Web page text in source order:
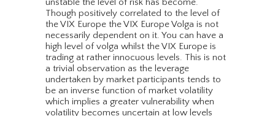
unstable the level of risk has become.
Though positively correlated to the level of
the VIX Europe the VIX Europe Volga is not
necessarily dependent on it. You can have a
high level of volga whilst the VIX Europe is
trading at rather innocuous levels. This is not
a trivial observation as the leverage
undertaken by market participants tends to
be an inverse function of market volatility
which implies a greater vulnerability when
volatility becomes uncertain at low levels